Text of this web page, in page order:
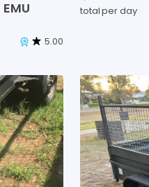
EMU
5.00
total per day